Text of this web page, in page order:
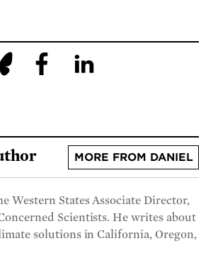
MORE FROM DANIEL
Western States Associate Director,
Scientists. He writes about
solutions in California, Oregon,